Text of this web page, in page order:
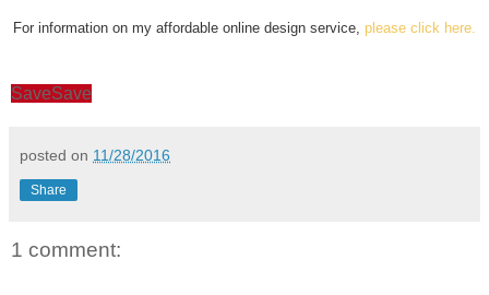
For information on my affordable online design service, please click here.
SaveSave
posted on 11/28/2016
Share
1 comment: